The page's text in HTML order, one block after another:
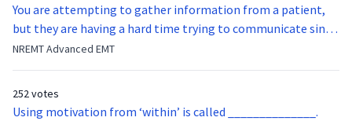
You are attempting to gather information from a patient,
but they are having a hard time trying to communicate since
they were hit in the throat by a baseball bat. What is the
function of the vocal cords?
NREMT Advanced EMT
252 votes
Using motivation from ‘within’ is called ______________.